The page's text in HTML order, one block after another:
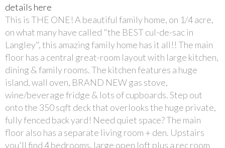
details here
This is THE ONE! A beautiful family home, on 1/4 acre,
on what many have called "the BEST cul-de-sac in
Langley", this amazing family home has it all!! The main
floor has a central great-room layout with large kitchen,
dining & family rooms. The kitchen features a huge
island, wall oven, BRAND NEW gas stove,
wine/beverage fridge & lots of cupboards. Step out
onto the 350 sqft deck that overlooks the huge private,
fully fenced back yard! Need quiet space? The main
floor also has a separate living room + den. Upstairs
you'll find 4 bedrooms, large open loft plus a rec room